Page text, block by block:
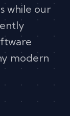
while our
modern